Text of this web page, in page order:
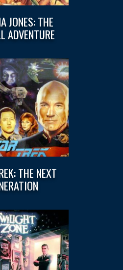
JONES: THE
ADVENTURE
THE NEXT